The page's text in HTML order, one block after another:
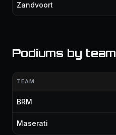
Zandvoort
Podiums by team
TEAM
BRM
Maserati